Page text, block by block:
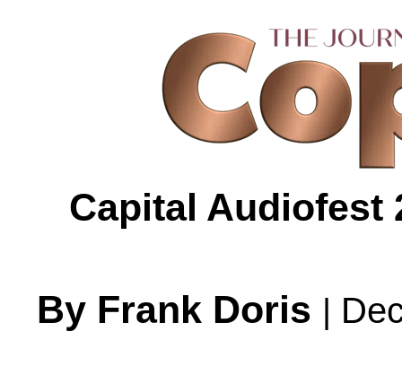
Capital Audiofest
By Frank Doris |